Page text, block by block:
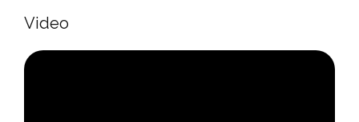
Video